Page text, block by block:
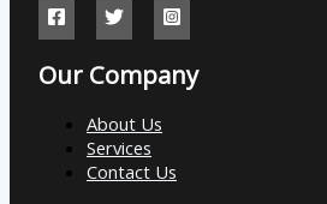
Our Company
About Us
Services
Contact Us